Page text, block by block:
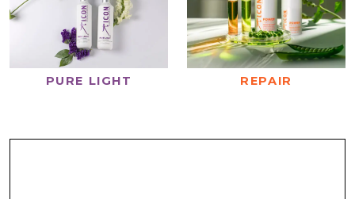
PURE LIGHT REPAIR